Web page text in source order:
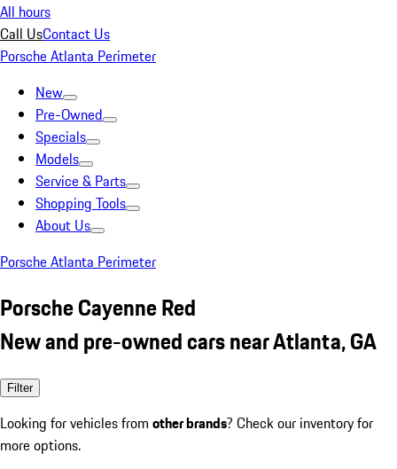
All hours
Call UsContact Us
Porsche Atlanta Perimeter
New
Pre-Owned
Specials
Models
Service & Parts
Shopping Tools
About Us
Porsche Atlanta Perimeter
Porsche Cayenne Red
New and pre-owned cars near Atlanta, GA
Filter
Looking for vehicles from other brands? Check our inventory for
more options.